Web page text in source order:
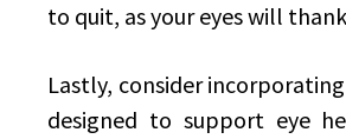
to quit, as your eyes will
Lastly, consider
designed to support eye